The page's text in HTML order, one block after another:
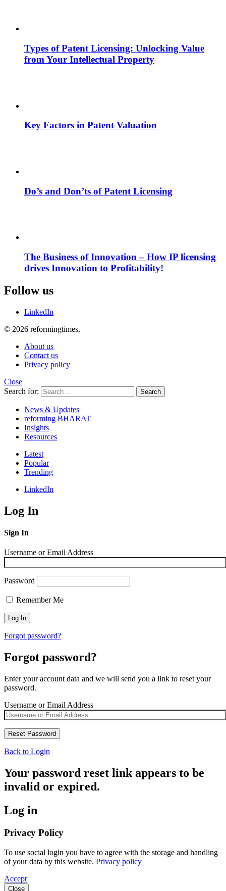
Types of Patent Licensing: Unlocking Value
from Your Intellectual Property
Key Factors in Patent Valuation
Do’s and Don’ts of Patent Licensing
The Business of Innovation – How IP licensing
drives Innovation to Profitability!
Follow us
LinkedIn
© 2026 reformingtimes.
About us
Contact us
Privacy policy
Close
Search for:
Search
News & Updates
reforming BHARAT
Insights
Resources
Latest
Popular
Trending
LinkedIn
Log In
Sign In
Username or Email Address
Password
Remember Me
Forgot password?
Forgot password?
Enter your account data and we will send you a link to reset your
password.
Username or Email Address
Back to Login
Your password reset link appears to be
invalid or expired.
Log in
Privacy Policy
To use social login you have to agree with the storage and handling
of your data by this website. Privacy policy
Accept
Close